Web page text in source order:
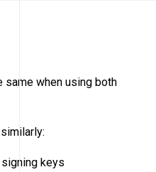
same when using both
keys